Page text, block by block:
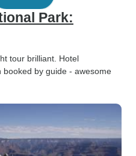
Park:
tour brilliant. Hotel
by guide - awesome